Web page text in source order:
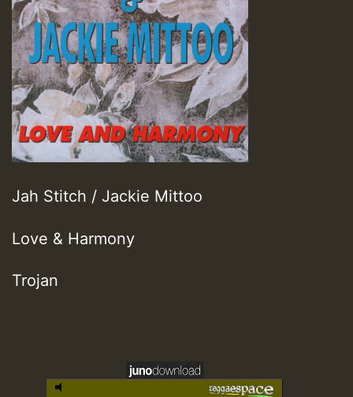
Jah Stitch / Jackie Mittoo
Love & Harmony
Trojan